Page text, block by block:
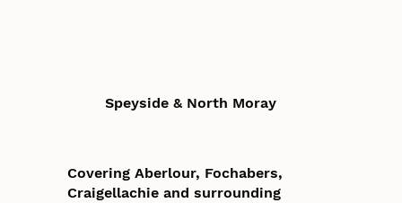
Speyside & North Moray
Covering Aberlour, Fochabers,
Craigellachie and surrounding